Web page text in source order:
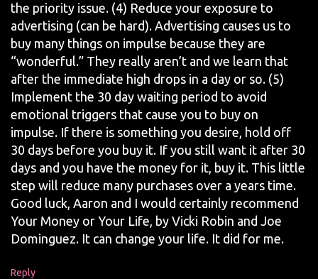
the priority issue. (4) Reduce your exposure to
advertising (can be hard). Advertising causes us to
buy many things on impulse because they are
“wonderful.” They really aren’t and we learn that
after the immediate high drops in a day or so. (5)
Implement the 30 day waiting period to avoid
emotional triggers that cause you to buy on
impulse. If there is something you desire, hold off
30 days before you buy it. If you still want it after 30
days and you have the money for it, buy it. This little
step will reduce many purchases over a years time.
Good luck, Aaron and I would certainly recommend
Your Money or Your Life, by Vicki Robin and Joe
Dominguez. It can change your life. It did for me.
Reply